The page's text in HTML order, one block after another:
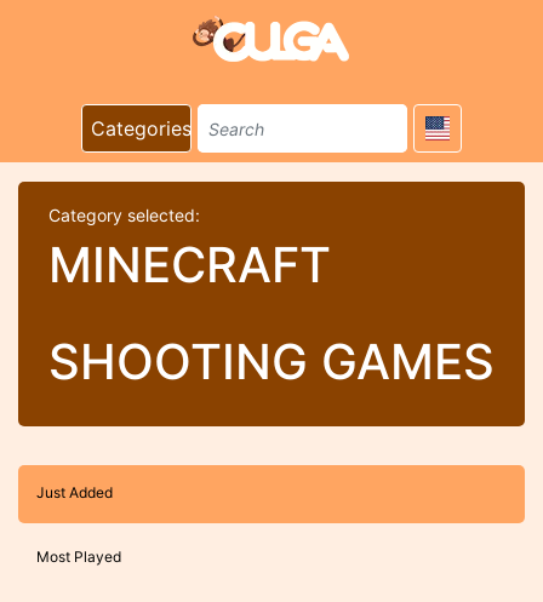
Categories
Category selected:
MINECRAFT
SHOOTING GAMES
Just Added
Most Played